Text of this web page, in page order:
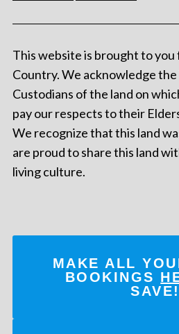
This website is brought to
Country. We acknowledge
Custodians of the land on
pay our respects to their
We recognize that this land
are proud to share this land
living culture.
MAKE ALL
BOOKINGS
SAVE!